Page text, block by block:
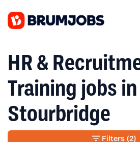
HR &
Training jobs in
Stourbridge
Filters (2)